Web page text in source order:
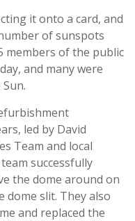
it onto a card, and
of sunspots
members of the public
and many were
led by David
Team and local
successfully
the dome around on
dome slit. They also
and replaced the